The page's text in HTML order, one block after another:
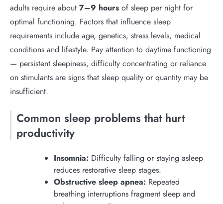
adults require about 7–9 hours of sleep per night for
optimal functioning. Factors that influence sleep
requirements include age, genetics, stress levels, medical
conditions and lifestyle. Pay attention to daytime functioning
— persistent sleepiness, difficulty concentrating or reliance
on stimulants are signs that sleep quality or quantity may be
insufficient.
Common sleep problems that hurt
productivity
Insomnia: Difficulty falling or staying asleep
reduces restorative sleep stages.
Obstructive sleep apnea: Repeated
breathing interruptions fragment sleep and